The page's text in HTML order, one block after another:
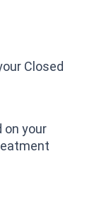
Closed
on your